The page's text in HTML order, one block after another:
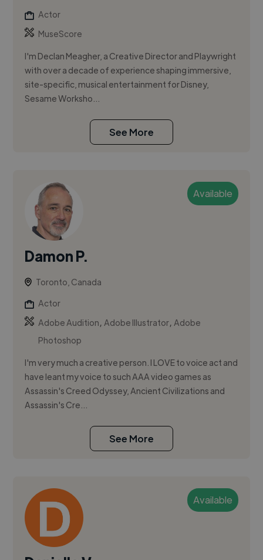
Actor
MuseScore
I'm Declan Meagher, a Creative Director and Playwright
with over a decade of experience shaping immersive,
site-specific, musical entertainment for Disney,
Sesame Worksho...
See More
Available
Damon P.
Toronto, Canada
Actor
Adobe Audition,Adobe Illustrator,Adobe
Photoshop
I'm very much a creative person. I LOVE to voice act and
have leant my voice to such AAA video games as
Assassin's Creed Odyssey, Ancient Civilizations and
Assassin's Cre...
See More
Available